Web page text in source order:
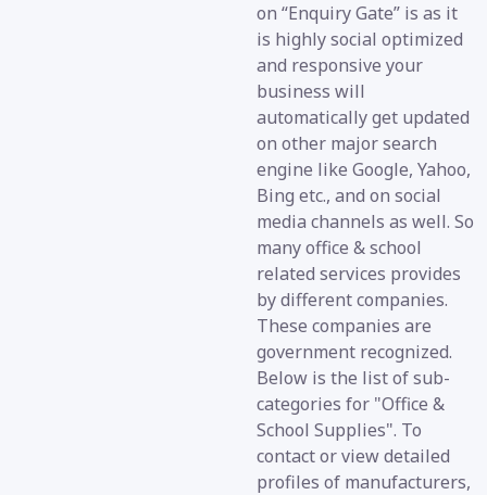
on “Enquiry Gate” is as it
is highly social optimized
and responsive your
business will
automatically get updated
on other major search
engine like Google, Yahoo,
Bing etc., and on social
media channels as well. So
many office & school
related services provides
by different companies.
These companies are
government recognized.
Below is the list of sub-
categories for "Office &
School Supplies". To
contact or view detailed
profiles of manufacturers,